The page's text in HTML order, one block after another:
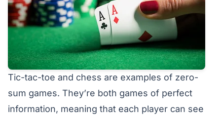
Tic-tac-toe and chess are examples of zero-
sum games. They’re both games of perfect
information, meaning that each player can see